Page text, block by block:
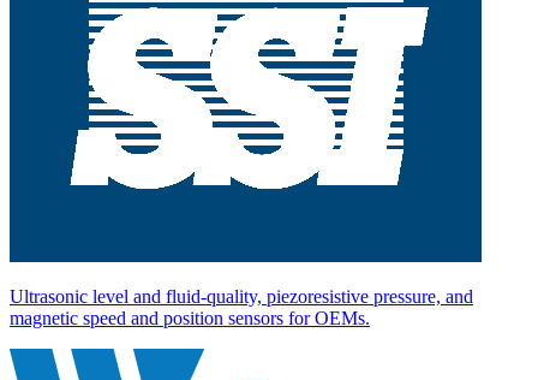
Ultrasonic level and fluid-quality, piezoresistive pressure, and
magnetic speed and position sensors for OEMs.